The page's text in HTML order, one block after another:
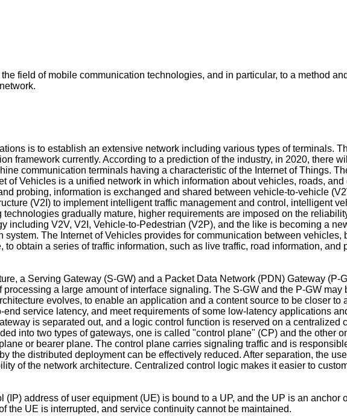
field of mobile communication technologies, and in particular, to a method
is to establish an extensive network including various types of terminals.
framework currently. According to a prediction of the industry, in 2020, there
communication terminals having a characteristic of the Internet of Things.
of Vehicles is a unified network in which information about vehicles, roads,
probing, information is exchanged and shared between vehicle-to-vehicle
(V2I) to implement intelligent traffic management and control, intelligent
gradually mature, higher requirements are imposed on the
including V2V, V2I, Vehicle-to-Pedestrian (V2P), and the like is becoming a
The Internet of Vehicles provides for communication between
obtain a series of traffic information, such as live traffic, road information, and
a Serving Gateway (S-GW) and a Packet Data Network (PDN) Gateway (P-
a large amount of interface signaling. The S-GW and the P-GW
evolves, to enable an application and a content source to be closer to
service latency, and meet requirements of some low-latency applications
is separated out, and a logic control function is reserved on a centralized
into two types of gateways, one is called "control plane" (CP) and the other
or bearer plane. The control plane carries signaling traffic and is
the distributed deployment can be effectively reduced. After separation, the
of the network architecture. Centralized control logic makes it easier to
(IP) address of user equipment (UE) is bound to a UP, and the UP is an
the UE is interrupted, and service continuity cannot be maintained.